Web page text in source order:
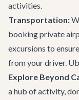
activities.
Transportation:
bookingprivate
excursions to
from your driver.
Explore Beyond
a hub of activity,